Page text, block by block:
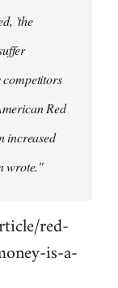
'the
competitors
Red
increased
wrote."
red-
is-a-